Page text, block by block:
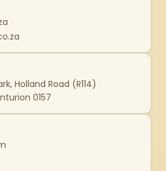
Holland Road (R114)
0157